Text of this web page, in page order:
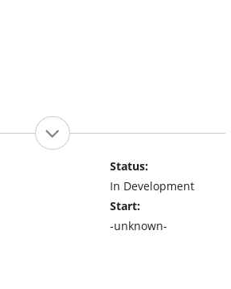
Status:
In Development
Start:
-unknown-